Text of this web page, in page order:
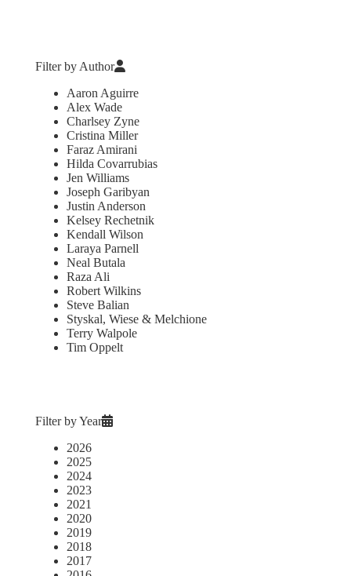
Filter by Author
Aaron Aguirre
Alex Wade
Charlsey Zyne
Cristina Miller
Faraz Amirani
Hilda Covarrubias
Jen Williams
Joseph Garibyan
Justin Anderson
Kelsey Rechetnik
Kendall Wilson
Laraya Parnell
Neal Butala
Raza Ali
Robert Wilkins
Steve Balian
Styskal, Wiese & Melchione
Terry Walpole
Tim Oppelt
Filter by Year
2026
2025
2024
2023
2021
2020
2019
2018
2017